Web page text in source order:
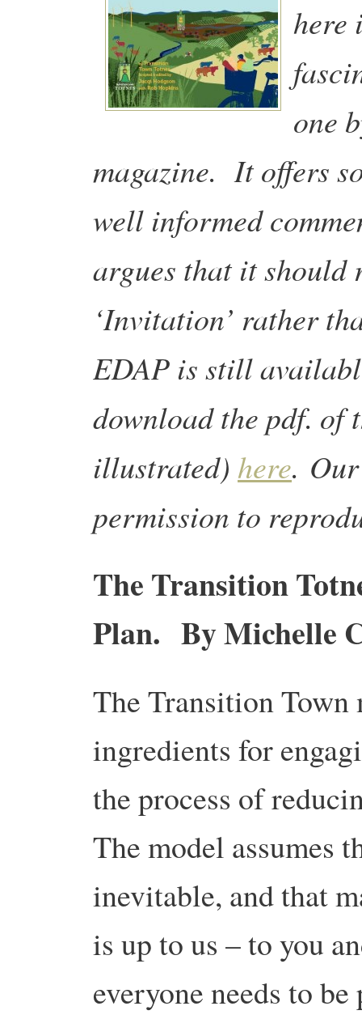
here
one
magazine. It offers
well informed
argues that it should
‘Invitation’ rather
EDAP is still
download the pdf.
illustrated) here.
permission to
The Transition
Plan. By Michelle
The Transition Town
ingredients for
the process of
The model assumes
inevitable, and that
is up to us – to you
everyone needs to